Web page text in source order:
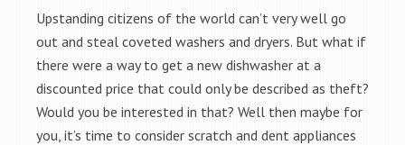
Upstanding citizens of the world can’t very well go
out and steal coveted washers and dryers. But what if
there were a way to get a new dishwasher at a
discounted price that could only be described as theft?
Would you be interested in that? Well then maybe for
you, it’s time to consider scratch and dent appliances